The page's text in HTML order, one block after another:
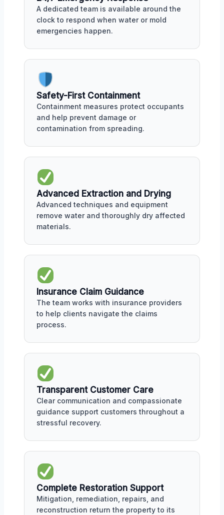
A dedicated team is available around the
clock to respond when water or mold
emergencies happen.
Safety-First Containment
Containment measures protect occupants
and help prevent damage or
contamination from spreading.
Advanced Extraction and Drying
Advanced techniques and equipment
remove water and thoroughly dry affected
materials.
Insurance Claim Guidance
The team works with insurance providers
to help clients navigate the claims
process.
Transparent Customer Care
Clear communication and compassionate
guidance support customers throughout a
stressful recovery.
Complete Restoration Support
Mitigation, remediation, repairs, and
reconstruction return the property to its